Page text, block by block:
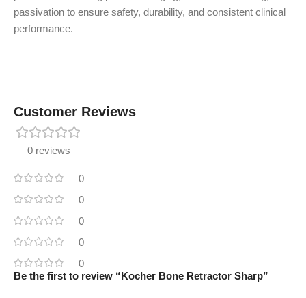
passivation to ensure safety, durability, and consistent clinical
performance.
Customer Reviews
0 reviews
0
0
0
0
0
Be the first to review “Kocher Bone Retractor Sharp”